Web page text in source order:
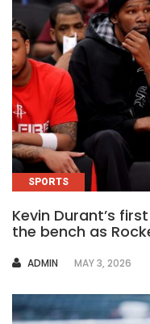
SPORTS
Kevin Durant’s
the bench as
AUTHOR
ADMIN MAY 3, 2026